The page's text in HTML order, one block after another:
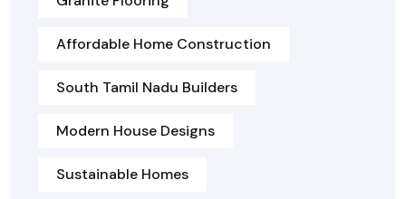
Affordable Home Construction
South Tamil Nadu Builders
Modern House Designs
Sustainable Homes